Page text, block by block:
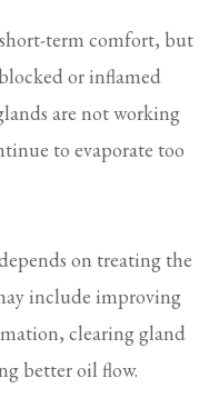
term comfort, but
or inflamed
are not working
to evaporate too
on treating the
include improving
clearing gland
better oil flow.